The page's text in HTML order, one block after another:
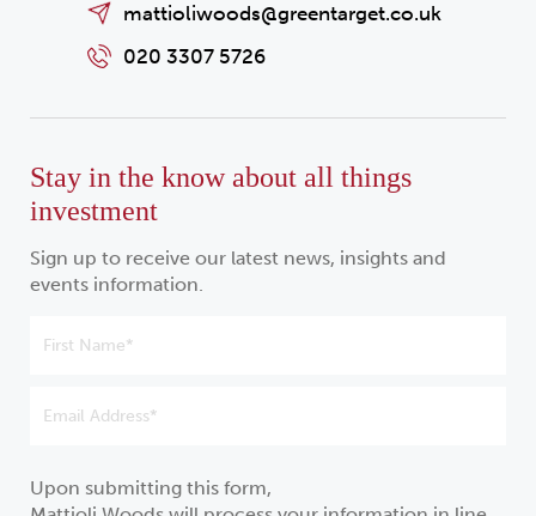
mattioliwoods@greentarget.co.uk
020 3307 5726
Stay in the know about all things
investment
Sign up to receive our latest news, insights and
events information.
Upon submitting this form,